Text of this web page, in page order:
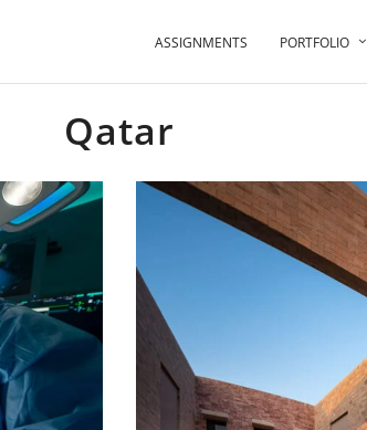
ASSIGNMENTS PORTFOLIO
Qatar